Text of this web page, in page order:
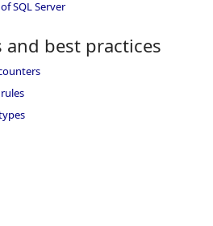
SQL Server
and best practices